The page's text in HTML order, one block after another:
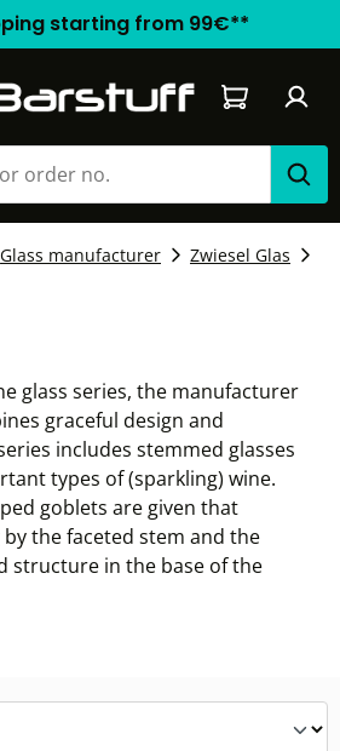
starting from 99€**
Shopping
Glass manufacturer
Zwiesel Glas
glass series, the manufacturer
graceful design and
includes stemmed glasses
types of (sparkling) wine.
goblets are given that
the faceted stem and the
structure in the base of the